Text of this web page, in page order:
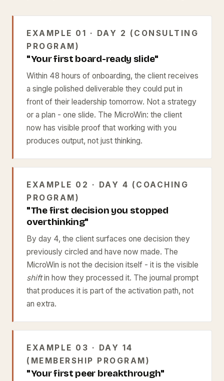
EXAMPLE 01 · DAY 2 (CONSULTING
PROGRAM)
"Your first board-ready slide"
Within 48 hours of onboarding, the client receives
a single polished deliverable they could put in
front of their leadership tomorrow. Not a strategy
or a plan - one slide. The MicroWin: the client
now has visible proof that working with you
produces output, not just thinking.
EXAMPLE 02 · DAY 4 (COACHING
PROGRAM)
"The first decision you stopped
overthinking"
By day 4, the client surfaces one decision they
previously circled and have now made. The
MicroWin is not the decision itself - it is the visible
shiftin how they processed it. The journal prompt
that produces it is part of the activation path, not
an extra.
EXAMPLE 03 · DAY 14
(MEMBERSHIP PROGRAM)
"Your first peer breakthrough"